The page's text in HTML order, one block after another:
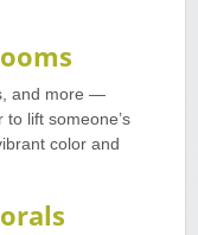
and more —
lift someone’s
color and